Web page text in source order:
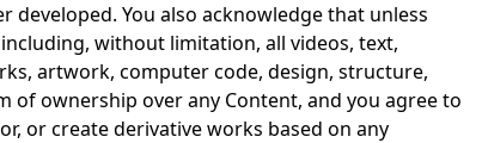
You also acknowledge that unless
without limitation, all videos, text,
artwork, computer code, design, structure,
of ownership over any Content, and you agree to
or create derivative works based on any